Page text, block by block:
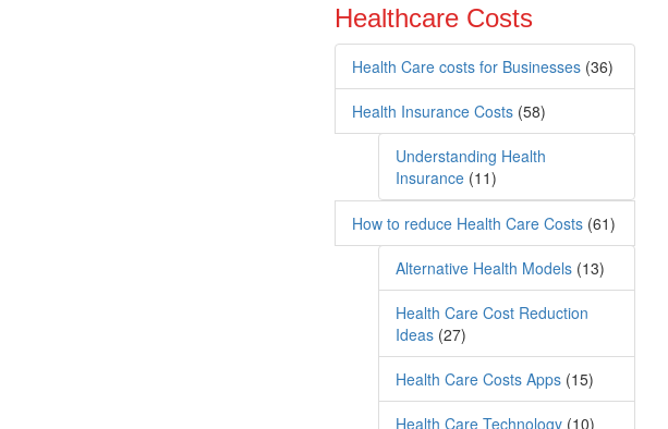
Healthcare Costs
Health Care costs for Businesses (36)
Health Insurance Costs (58)
Understanding Health
Insurance (11)
How to reduce Health Care Costs (61)
Alternative Health Models (13)
Health Care Cost Reduction
Ideas (27)
Health Care Costs Apps (15)
Health Care Technology (10)